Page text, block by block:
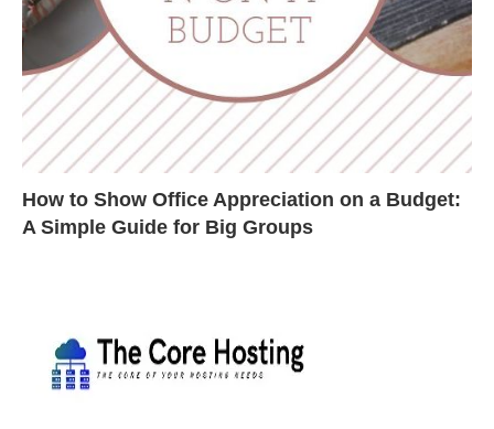
How to Show Office Appreciation on a Budget:
A Simple Guide for Big Groups